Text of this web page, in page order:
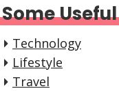
Some
Technology
Lifestyle
Travel